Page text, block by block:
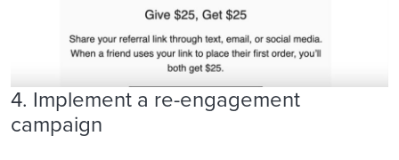
4. Implement a re-engagement
campaign